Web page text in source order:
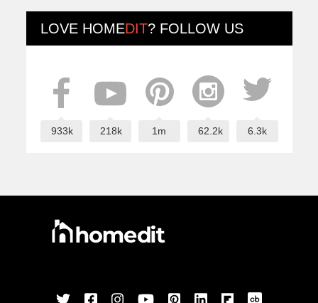
LOVE HOMEDIT? FOLLOW US
933k 218k 1m 62.2k 6.3k